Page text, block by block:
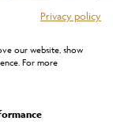
Privacy policy
our website, show
For more